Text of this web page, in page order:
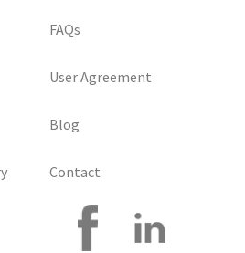
FAQs
User Agreement
Blog
Contact